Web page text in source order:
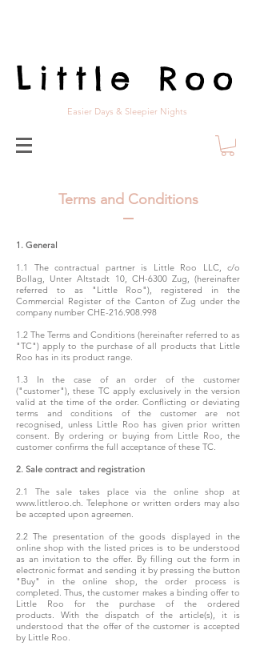
Little Roo
Easier Days & Sleepier Nights
Terms and Conditions
1. General
1.1 The contractual partner is Little Roo LLC, c/o
Bollag, Unter Altstadt 10, CH-6300 Zug, (hereinafter
referred to as "Little Roo"), registered in the
Commercial Register of the Canton of Zug under the
company number CHE-216.908.998
1.2 The Terms and Conditions (hereinafter referred to as
"TC") apply to the purchase of all products that Little
Roo has in its product range.
1.3 In the case of an order of the customer
("customer"), these TC apply exclusively in the version
valid at the time of the order. Conflicting or deviating
terms and conditions of the customer are not
recognised, unless Little Roo has given prior written
consent. By ordering or buying from Little Roo, the
customer confirms the full acceptance of these TC.
2. Sale contract and registration
2.1 The sale takes place via the online shop at
www.littleroo.ch. Telephone or written orders may also
be accepted upon agreemen.
2.2 The presentation of the goods displayed in the
online shop with the listed prices is to be understood
as an invitation to the offer. By filling out the form in
electronic format and sending it by pressing the button
"Buy" in the online shop, the order process is
completed. Thus, the customer makes a binding offer to
Little Roo for the purchase of the ordered
products. With the dispatch of the article(s), it is
understood that the offer of the customer is accepted
by Little Roo.